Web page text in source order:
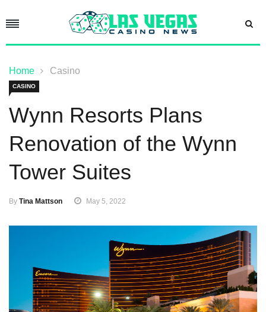
Home Casino
CASINO
Wynn Resorts Plans
Renovation of the Wynn
Tower Suites
By Tina Mattson May 5, 2022